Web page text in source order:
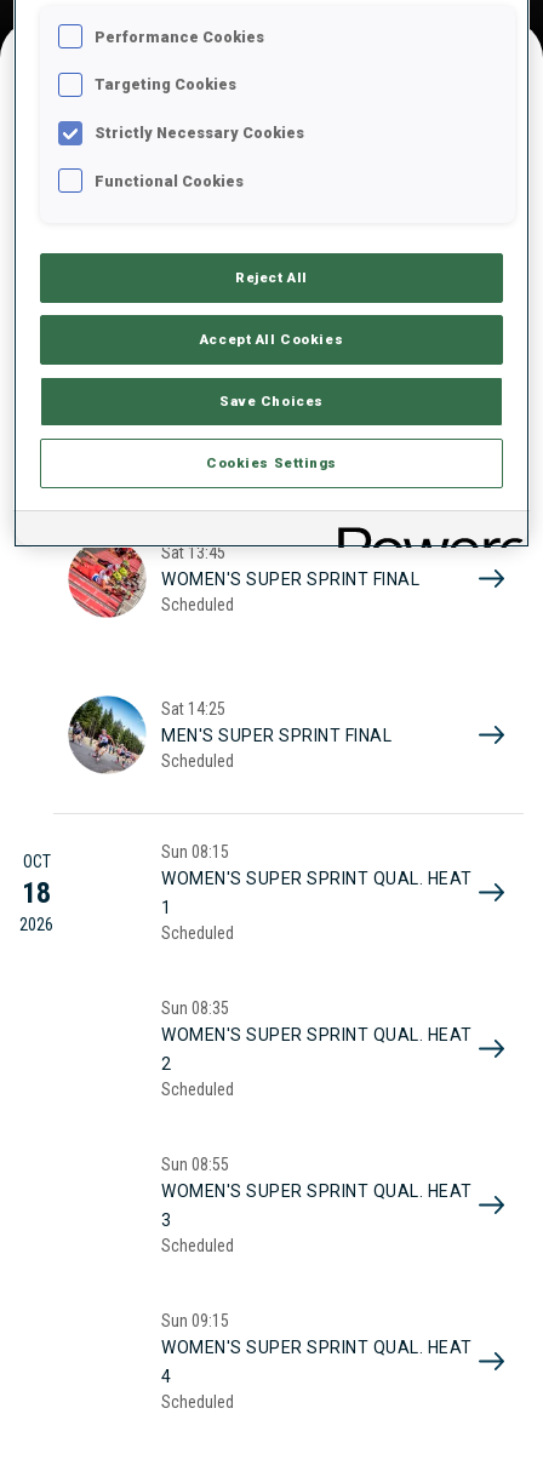
17
2026
10:20
MEN'S SUPER SPRINT QUAL.
Sat13:45
WOMEN'S SUPER SPRINT FINAL
Scheduled
Sat 14:25
MEN'S SUPER SPRINT FINAL
Scheduled
OCT
18
2026
Sun 08:15
WOMEN'S SUPER SPRINT QUAL. HEAT
1
Scheduled
Sun 08:35
WOMEN'S SUPER SPRINT QUAL. HEAT
2
Scheduled
Sun 08:55
WOMEN'S SUPER SPRINT QUAL. HEAT
3
Scheduled
Sun 09:15
WOMEN'S SUPER SPRINT QUAL. HEAT
4
Scheduled
Performance Cookies
Targeting Cookies
Strictly Necessary Cookies
Functional Cookies
Reject All
Accept All Cookies
Save Choices
Cookies Settings